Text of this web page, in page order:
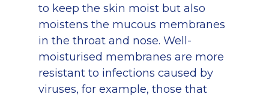
to keep the skin moist but also
moistens the mucous membranes
in the throat and nose. Well-
moisturised membranes are more
resistant to infections caused by
viruses, for example, those that